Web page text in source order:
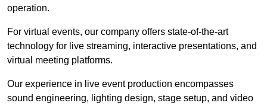
operation.
For virtual events, our company offers state-of-the-art
technology for live streaming, interactive presentations, and
virtual meeting platforms.
Our experience in live event production encompasses
sound engineering, lighting design, stage setup, and video